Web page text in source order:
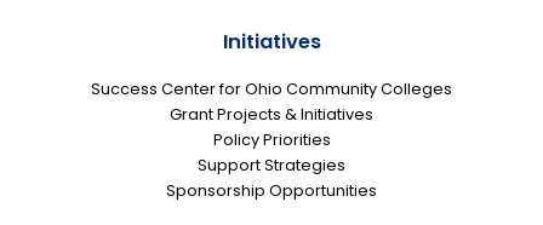
Initiatives
Success Center for Ohio Community Colleges
Grant Projects & Initiatives
Policy Priorities
Support Strategies
Sponsorship Opportunities